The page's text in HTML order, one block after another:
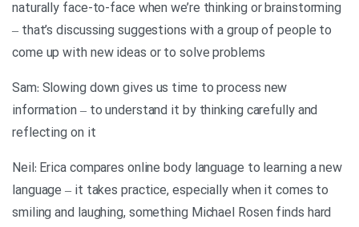
naturally face-to-face when we’re thinking or brainstorming
– that’s discussing suggestions with a group of people to
come up with new ideas or to solve problems
Sam: Slowing down gives us time to process new
information – to understand it by thinking carefully and
reflecting on it
Neil: Erica compares online body language to learning a new
language – it takes practice, especially when it comes to
smiling and laughing, something Michael Rosen finds hard